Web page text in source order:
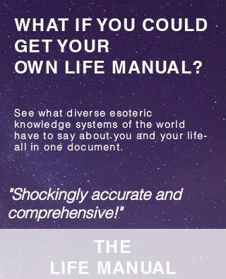
WHAT IF YOU COULD
GET YOUR
OWN LIFE MANUAL?
See what diverse esoteric
knowledge systems of the world
have to say about you and your life-
all in one document.
"Shockingly accurate and
comprehensive!"
THE
LIFE MANUAL